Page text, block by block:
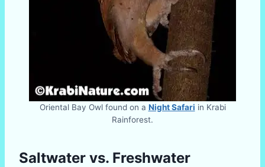
Oriental Bay Owl found on a Night Safari in Krabi
Rainforest.
Saltwater vs. Freshwater